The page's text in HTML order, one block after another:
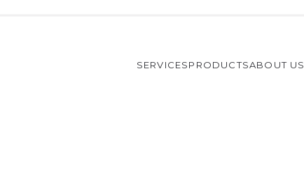
SERVICESPRODUCTSABOUT US